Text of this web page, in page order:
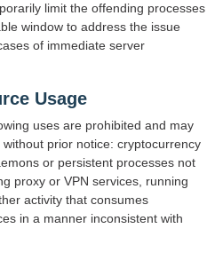
limit the offending processes
window to address the issue
of immediate server
Usage
uses are prohibited and may
prior notice: cryptocurrency
or persistent processes not
proxy or VPN services, running
activity that consumes
in a manner inconsistent with